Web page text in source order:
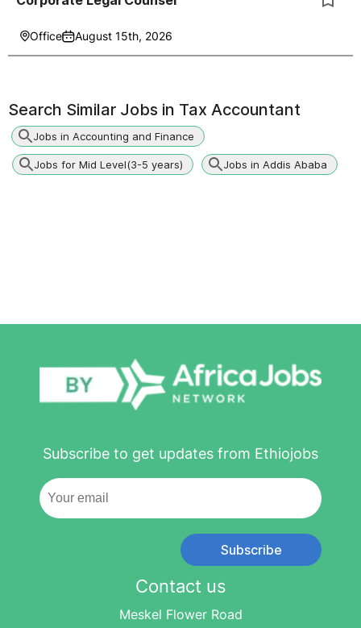
Office August 15th, 2026
Search Similar Jobs in Tax Accountant
Jobs in Accounting and Finance
Jobs for Mid Level(3-5 years) Jobs in Addis Ababa
Subscribe to get updates from Ethiojobs
Subscribe
Contact us
Meskel Flower Road